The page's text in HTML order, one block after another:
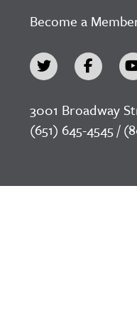
Become a
3001 Broadway
(651) 645-4545 /